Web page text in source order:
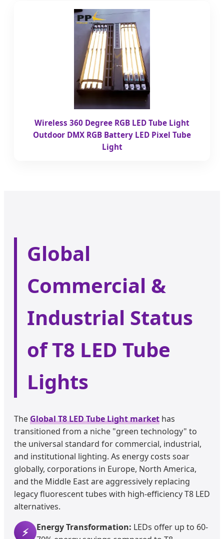
Wireless 360 Degree RGB LED Tube Light
Outdoor DMX RGB Battery LED Pixel Tube
Light
Global
Commercial &
Industrial Status
of T8 LED Tube
Lights
TheGlobal T8 LED Tube Light market has
transitioned from a niche "green technology" to
the universal standard for commercial, industrial,
and institutional lighting. As energy costs soar
globally, corporations in Europe, North America,
and the Middle East are aggressively replacing
legacy fluorescent tubes with high-efficiency T8 LED
alternatives.
⚡ Energy Transformation: LEDs offer up to 60-